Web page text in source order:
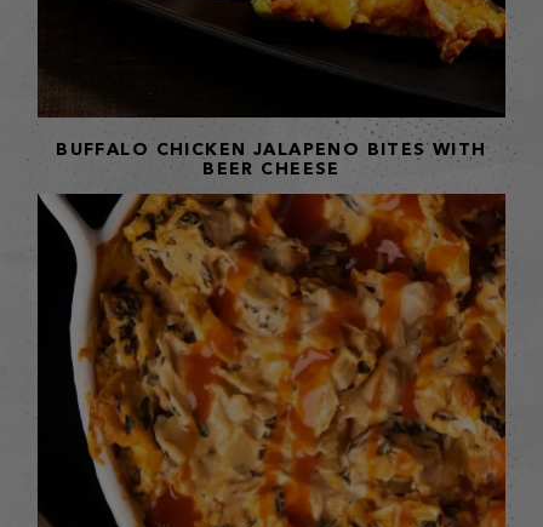
BUFFALO CHICKEN JALAPENO BITES WITH
BEER CHEESE